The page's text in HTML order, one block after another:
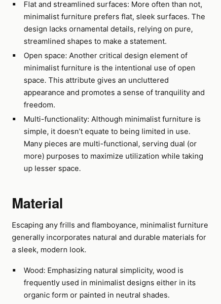
Flat and streamlined surfaces: More often than not,
minimalist furniture prefers flat, sleek surfaces. The
design lacks ornamental details, relying on pure,
streamlined shapes to make a statement.
Open space: Another critical design element of
minimalist furniture is the intentional use of open
space. This attribute gives an uncluttered
appearance and promotes a sense of tranquility and
freedom.
Multi-functionality: Although minimalist furniture is
simple, it doesn’t equate to being limited in use.
Many pieces are multi-functional, serving dual (or
more) purposes to maximize utilization while taking
up lesser space.
Material
Escaping any frills and flamboyance, minimalist furniture
generally incorporates natural and durable materials for
a sleek, modern look.
Wood: Emphasizing natural simplicity, wood is
frequently used in minimalist designs either in its
organic form or painted in neutral shades.